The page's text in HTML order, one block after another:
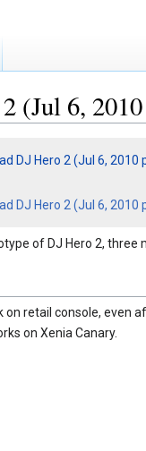
(Jul 6,
DJ Hero 2 (Jul 6, 2010
DJ Hero 2 (Jul 6,
of DJ Hero 2,
on retail console, even
on Xenia Canary.